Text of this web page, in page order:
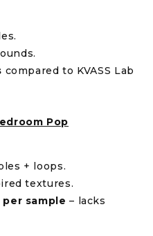
compared to KVASS Lab
Pop
+ loops.
textures.
sample – lacks